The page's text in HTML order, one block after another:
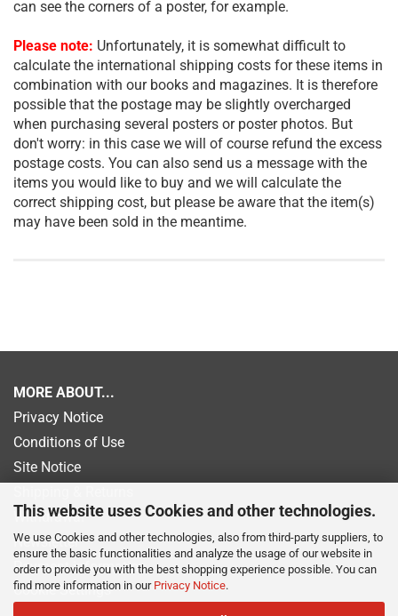
This website uses Cookies and other technologies.
We use Cookies and other technologies, also from third-party suppliers, to
ensure the basic functionalities and analyze the usage of our website in
order to provide you with the best shopping experience possible. You can
find more information in our Privacy Notice.
can see the corners of a poster, for example.
Please note: Unfortunately, it is somewhat difficult to
calculate the international shipping costs for these items in
combination with our books and magazines. It is therefore
possible that the postage may be slightly overcharged
when purchasing several posters or poster photos. But
don't worry: in this case we will of course refund the excess
postage costs. You can also send us a message with the
items you would like to buy and we will calculate the
correct shipping cost, but please be aware that the item(s)
may have been sold in the meantime.
MORE ABOUT...
Privacy Notice
Conditions of Use
Site Notice
Withdrawal
Newsletter
Payment information
Cookie Settings